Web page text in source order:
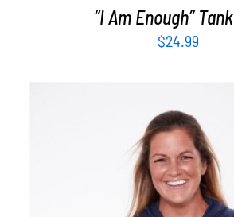
“I Am Enough”
$24.99